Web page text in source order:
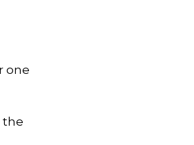
one
the